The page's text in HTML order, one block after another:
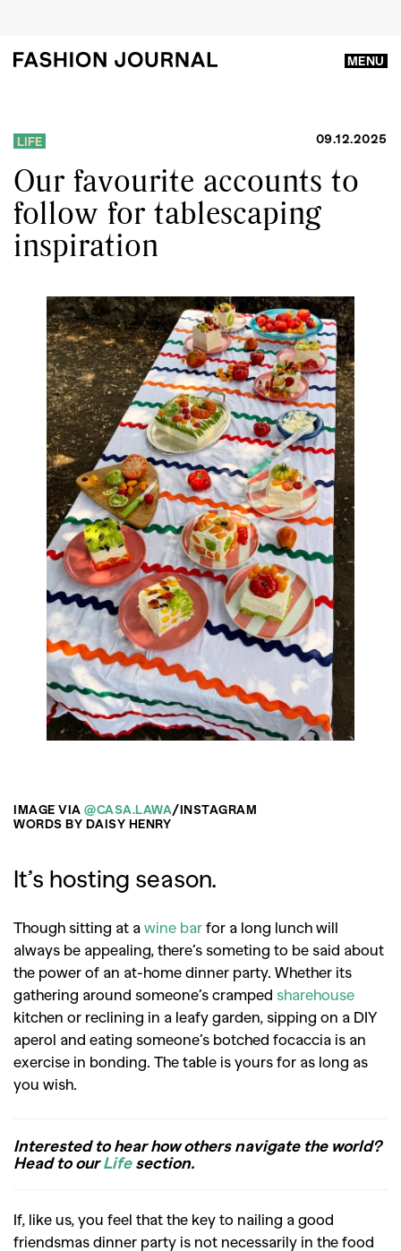
MENU
LIFE 09.12.2025
Our favourite accounts to
follow for tablescaping
inspiration
IMAGE VIA @CASA.LAWA/INSTAGRAM
WORDS BY DAISY HENRY
It’s hosting season.
Though sitting at a wine bar for a long lunch will
always be appealing, there’s someting to be said about
the power of an at-home dinner party. Whether its
gathering around someone’s cramped sharehouse
kitchen or reclining in a leafy garden, sipping on a DIY
aperol and eating someone’s botched focaccia is an
exercise in bonding. The table is yours for as long as
you wish.
Interested to hear how others navigate the world?
Head to ourLifesection.
If, like us, you feel that the key to nailing a good
friendsmas dinner party is not necessarily in the food